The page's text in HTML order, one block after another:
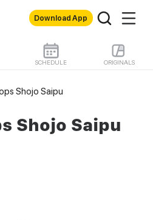
Download App
SCHEDULE ORIGINALS
Shojo Saipu
Shojo Saipu